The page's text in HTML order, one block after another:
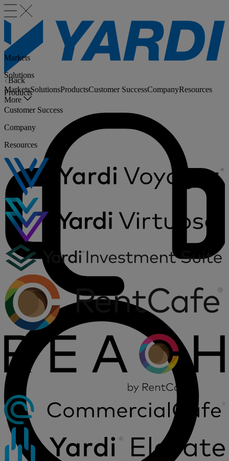
Back
MarketsSolutionsProductsCustomer SuccessCompanyResources
More
Markets
Solutions
Products
Customer Success
Company
Resources